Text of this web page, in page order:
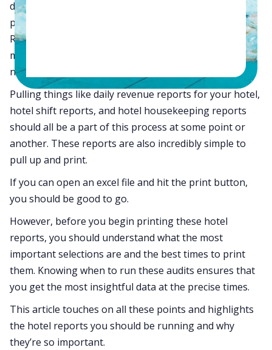
daily, weekly, and monthly health of your hotel is by
pulling some simple reports from your system.
Running the correct audit reports with the right
metrics and information can tell you everything you
need to know about any sector of your property.
Pulling things like daily revenue reports for your hotel,
hotel shift reports, and hotel housekeeping reports
should all be a part of this process at some point or
another. These reports are also incredibly simple to
pull up and print.
If you can open an excel file and hit the print button,
you should be good to go.
However, before you begin printing these hotel
reports, you should understand what the most
important selections are and the best times to print
them. Knowing when to run these audits ensures that
you get the most insightful data at the precise times.
This article touches on all these points and highlights
the hotel reports you should be running and why
they’re so important.